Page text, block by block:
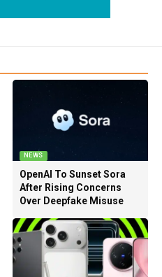
NEWS
OpenAI To Sunset Sora
After Rising Concerns
Over Deepfake Misuse